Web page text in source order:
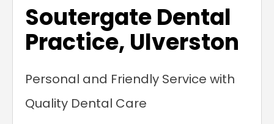
Soutergate Dental
Practice, Ulverston
Personal and Friendly Service with
Quality Dental Care